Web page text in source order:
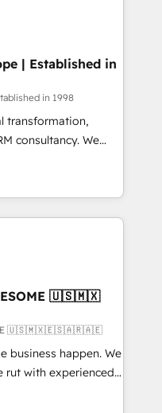
on the
accredited by
which means we
as well the
-
| Established in
in 1998
transformation,
We
clients to
and fuel their
improve
• RevOps &
What
in
🇺🇸🇲🇽
🇺🇸🇲🇽🇪🇸🇦🇷🇦🇪
business happen. We
rut with experienced,
HubSpot